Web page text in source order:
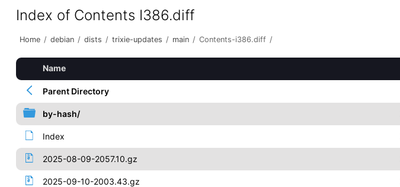
Index of Contents I386.diff
Home / debian / dists / trixie-updates / main / Contents-i386.diff /
Name
Parent Directory
by-hash/
Index
2025-08-09-2057.10.gz
2025-09-10-2003.43.gz